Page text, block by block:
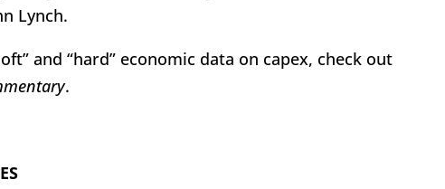
Lynch.
and “hard” economic data on capex, check out
.